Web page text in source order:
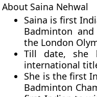
About Saina Nehwal
Saina is first
Badminton
the London
Till date, she
international
She is the first
Badminton